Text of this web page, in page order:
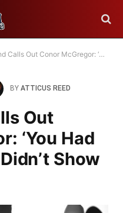
Conor McGregor: ‘You Had a Contract and Didn’t Show Up!
BY ATTICUS REED
Out
‘You Had
Show